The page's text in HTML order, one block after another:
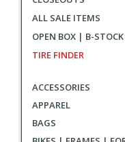
ALL SALE ITEMS
OPEN BOX | B-STOCK
TIRE FINDER
ACCESSORIES
APPAREL
BAGS